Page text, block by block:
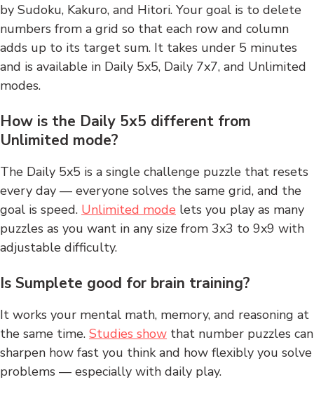
by Sudoku, Kakuro, and Hitori. Your goal is to delete
numbers from a grid so that each row and column
adds up to its target sum. It takes under 5 minutes
and is available in Daily 5x5, Daily 7x7, and Unlimited
modes.
How is the Daily 5x5 different from
Unlimited mode?
The Daily 5x5 is a single challenge puzzle that resets
every day — everyone solves the same grid, and the
goal is speed. Unlimited mode lets you play as many
puzzles as you want in any size from 3x3 to 9x9 with
adjustable difficulty.
Is Sumplete good for brain training?
It works your mental math, memory, and reasoning at
the same time. Studies show that number puzzles can
sharpen how fast you think and how flexibly you solve
problems — especially with daily play.